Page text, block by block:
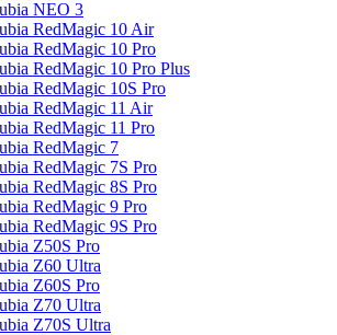
NEO 3
RedMagic 10 Air
RedMagic 10 Pro
RedMagic 10 Pro Plus
RedMagic 10S Pro
RedMagic 11 Air
RedMagic 11 Pro
RedMagic 7
RedMagic 7S Pro
RedMagic 8S Pro
RedMagic 9 Pro
RedMagic 9S Pro
Z50S Pro
Z60 Ultra
Z60S Pro
Z70 Ultra
Z70S Ultra